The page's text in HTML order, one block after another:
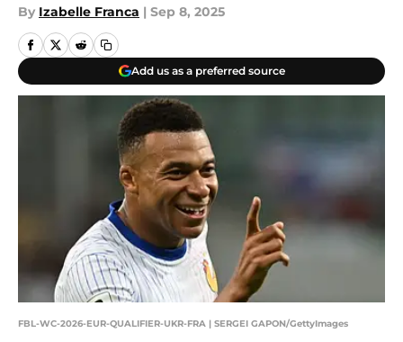
By Izabelle Franca | Sep 8, 2025
Add us as a preferred source
FBL-WC-2026-EUR-QUALIFIER-UKR-FRA | SERGEI GAPON/GettyImages